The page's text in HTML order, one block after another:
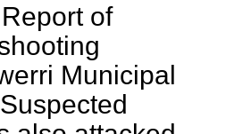
of
Municipal